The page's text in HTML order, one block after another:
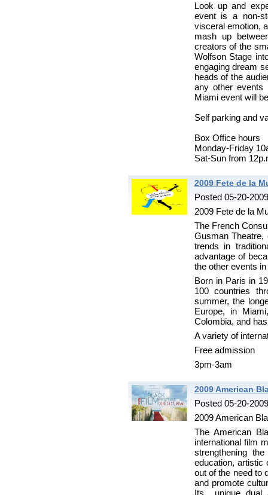
Look up and
event is a non-
visceral emotion,
mash up
creators of the
Wolfson Stage
engaging dream
heads of the
any other events
Miami event will
Self parking and
Box Office hours
Monday-Friday
Sat-Sun from
2009 Fete de la
Posted 05-20-2009
2009 Fete de la
The French
Gusman Theatre,
trends in
advantage of
the other events
Born in Paris in
100 countries
summer, the
Europe, in
Colombia, and
A variety of
Free admission
3pm-3am
2009 American
Posted 05-20-2009
2009 American
The American
international film
strengthening
education, artistic
out of the need to
and promote
Its unique dual